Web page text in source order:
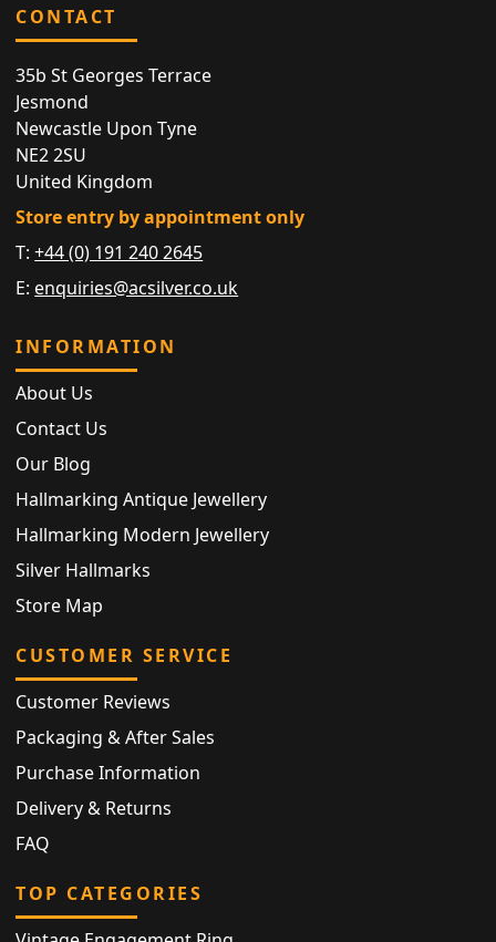
CONTACT
35b St Georges Terrace
Jesmond
Newcastle Upon Tyne
NE2 2SU
United Kingdom
Store entry by appointment only
T:+44 (0) 191 240 2645
E: enquiries@acsilver.co.uk
INFORMATION
About Us
Contact Us
Our Blog
Hallmarking Antique Jewellery
Hallmarking Modern Jewellery
Silver Hallmarks
Store Map
CUSTOMER SERVICE
Customer Reviews
Packaging & After Sales
Purchase Information
Delivery & Returns
FAQ
TOP CATEGORIES